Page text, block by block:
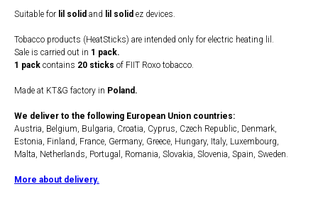
Suitable for lil solid and lil solid ez devices.
Tobacco products (HeatSticks) are intended only for electric heating lil.
Sale is carried out in 1 pack.
1 pack contains 20 sticks of FIIT Roxo tobacco.
Made at KT&G factory in Poland.
We deliver to the following European Union countries:
Austria, Belgium, Bulgaria, Croatia, Cyprus, Czech Republic, Denmark,
Estonia, Finland, France, Germany, Greece, Hungary, Italy, Luxembourg,
Malta, Netherlands, Portugal, Romania, Slovakia, Slovenia, Spain, Sweden.
More about delivery.